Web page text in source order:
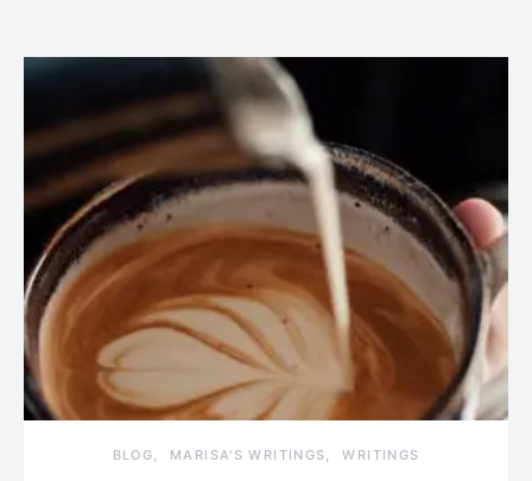
BLOG MARISA'S WRITINGS WRITINGS